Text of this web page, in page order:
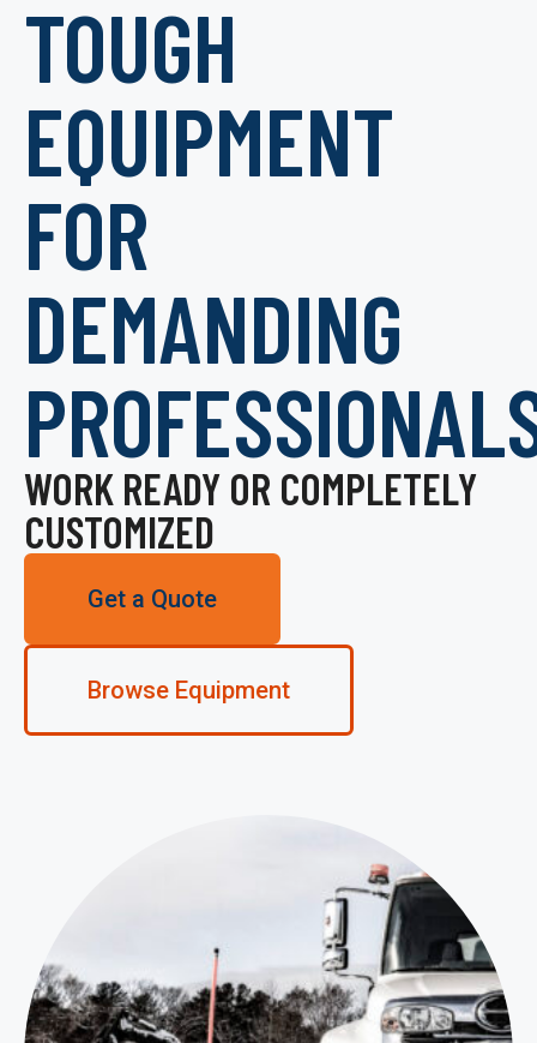
TOUGH
EQUIPMENT
FOR
DEMANDING
WORK READY OR COMPLETELY
CUSTOMIZED
Get a Quote
Browse Equipment